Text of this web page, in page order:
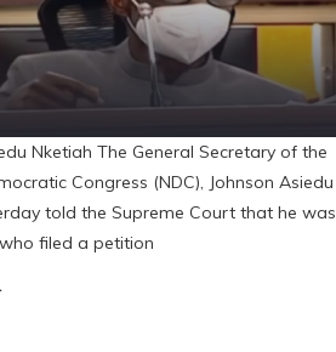
Nketiah The General Secretary of the
Congress (NDC), Johnson Asiedu
told the Supreme Court that he was
filed a petition